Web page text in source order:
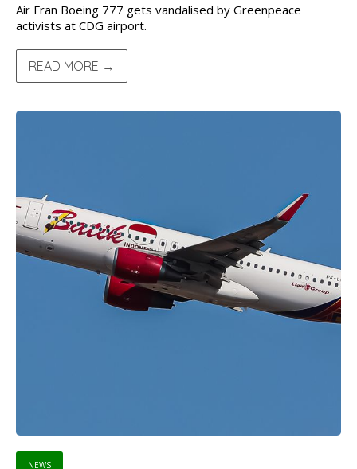
Air Fran Boeing 777 gets vandalised by Greenpeace
activists at CDG airport.
READ MORE →
NEWS